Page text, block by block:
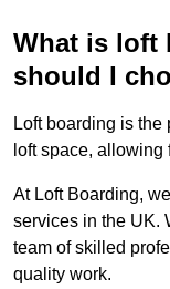
What is loft
should I
Loft boarding is
loft space, allowing
At Loft Boarding,
services in the UK.
team of skilled
quality work.